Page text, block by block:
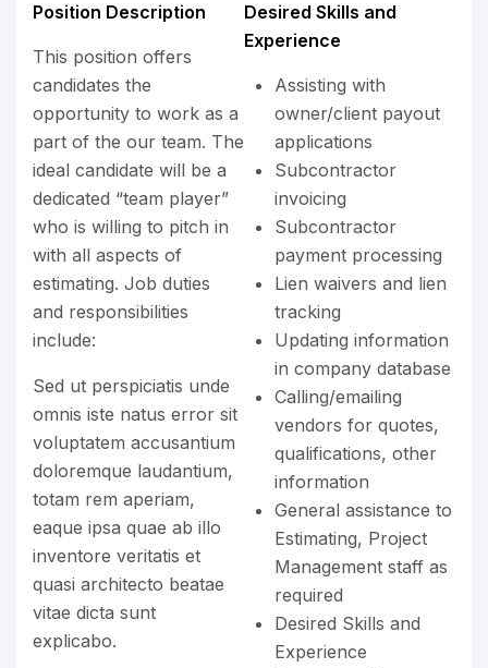
Position Description
This position offers
candidates the
opportunity to work as a
part of the our team. The
ideal candidate will be a
dedicated “team player”
who is willing to pitch in
with all aspects of
estimating. Job duties
and responsibilities
include:
Sed ut perspiciatis unde
omnis iste natus error sit
voluptatem accusantium
doloremque laudantium,
totam rem aperiam,
eaque ipsa quae ab illo
inventore veritatis et
quasi architecto beatae
vitae dicta sunt
explicabo.
Desired Skills and
Experience
Assisting with
owner/client payout
applications
Subcontractor
invoicing
Subcontractor
payment processing
Lien waivers and lien
tracking
Updating information
in company database
Calling/emailing
vendors for quotes,
qualifications, other
information
General assistance to
Estimating, Project
Management staff as
required
Desired Skills and
Experience